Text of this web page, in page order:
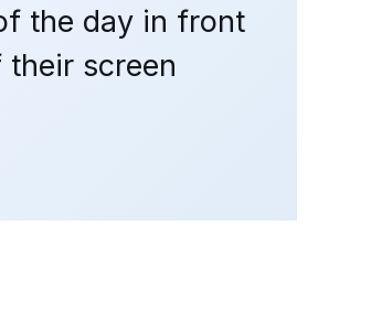
the day in front
their screen